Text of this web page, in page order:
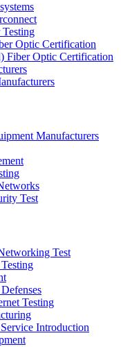
Optic Certification
Fiber Optic Certification
Manufacturers
Test
Test
Testing
Introduction